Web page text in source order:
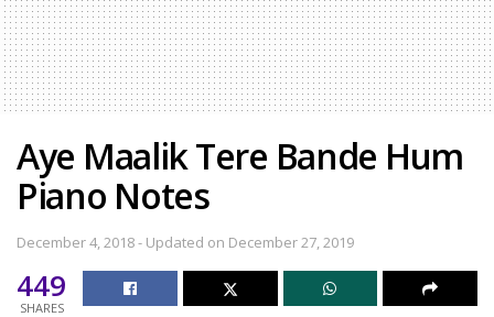
Aye Maalik Tere Bande Hum
Piano Notes
December 4, 2018 - Updated on December 27, 2019
449
SHARES